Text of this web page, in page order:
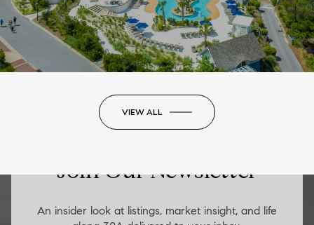
VIEW ALL
LUXURY ON THE GO
Join Our Newsletter
An insider look at listings, market insight, and life